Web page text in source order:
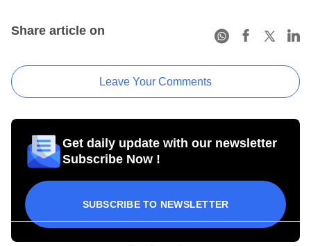
Share article on
Leave Your Comments
Get daily update with our newsletter
Subscribe Now !
SUBSCRIBE TO NEWSLETTER